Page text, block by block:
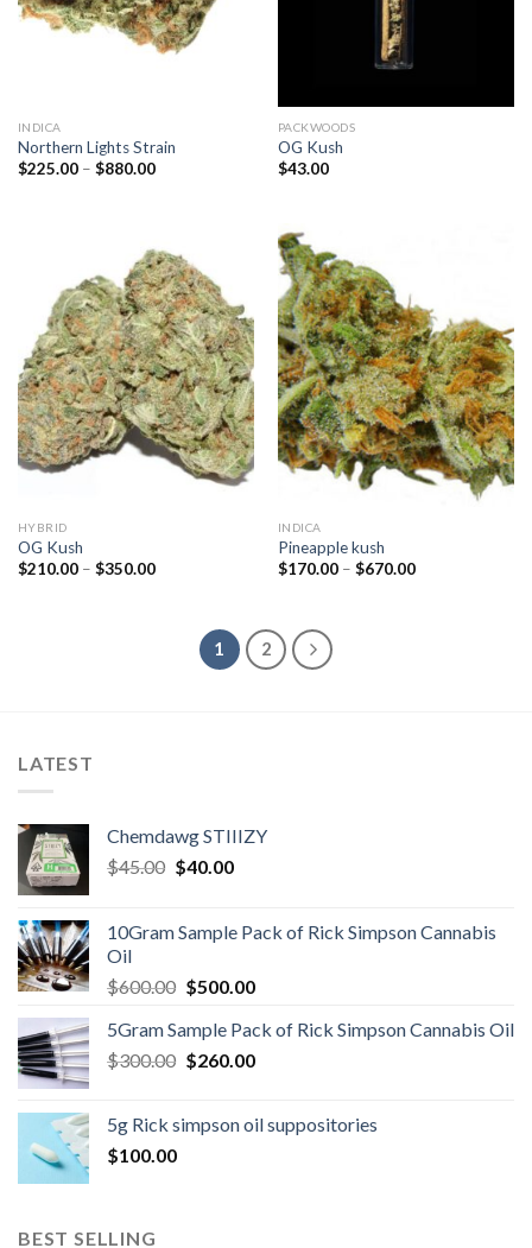
INDICA
Northern Lights Strain
$225.00 – $880.00Price
PACKWOODS
OG Kush
$43.00
HYBRID
OG Kush
$210.00 – $350.00Price
$350.00
INDICA
Pineapple kush
$170.00 – $670.00Price
1 2
LATEST
Chemdawg STIIIZY
$45.00 Original
$45.00.
$40.00Current
$40.00.
10Gram Sample Pack of Rick Simpson Cannabis
Oil
$600.00 Original
was:
$600.00.
$500.00Current
is:
$500.00.
5Gram Sample Pack of Rick Simpson Cannabis Oil
$300.00 Original
$300.00.
$260.00Current
$260.00.
5g Rick simpson oil suppositories
$100.00
BEST SELLING